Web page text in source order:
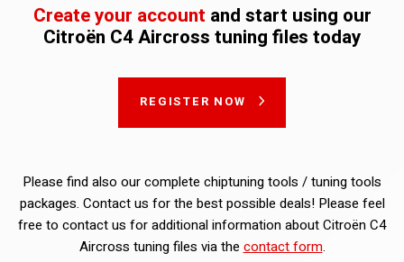
Create your account and start using our
Citroën C4 Aircross tuning files today
REGISTER NOW
Please find also our complete chiptuning tools / tuning tools
packages. Contact us for the best possible deals! Please feel
free to contact us for additional information about Citroën C4
Aircross tuning files via the contact form.